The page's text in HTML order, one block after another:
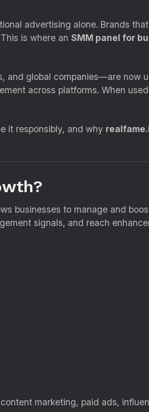
advertising alone. Brands
is where an SMM panel for
and global companies—are now
across platforms. When
it responsibly, and why
businesses to manage and
signals, and reach
marketing, paid ads,